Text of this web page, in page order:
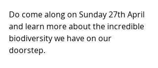
Do come along on Sunday 27th April
and learn more about the incredible
biodiversity we have on our
doorstep.